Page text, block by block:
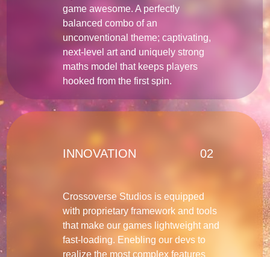
game awesome. A perfectly
balanced combo of an
unconventional theme; captivating,
next-level art and uniquely strong
maths model that keeps players
hooked from the first spin.
INNOVATION
Crossoverse Studios is equipped
with proprietary framework and tools
that make our games lightweight and
fast-loading. Enebling our devs to
realize the most complex features
02